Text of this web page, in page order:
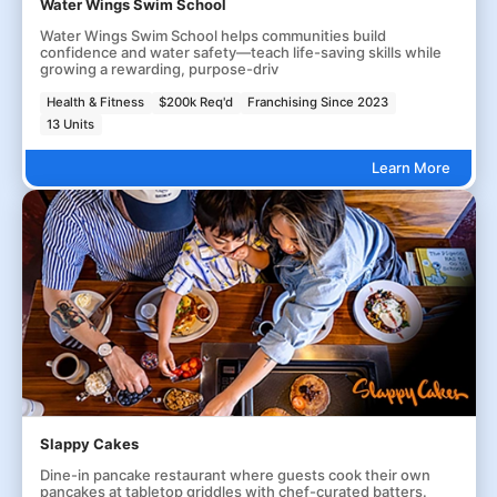
Water Wings Swim School
Water Wings Swim School helps communities build
confidence and water safety—teach life-saving skills while
growing a rewarding, purpose-driv
Health & Fitness $200k Req'd
Franchising Since 2023
13 Units
Learn More
Slappy Cakes
Dine-in pancake restaurant where guests cook their own
pancakes at tabletop griddles with chef-curated batters.